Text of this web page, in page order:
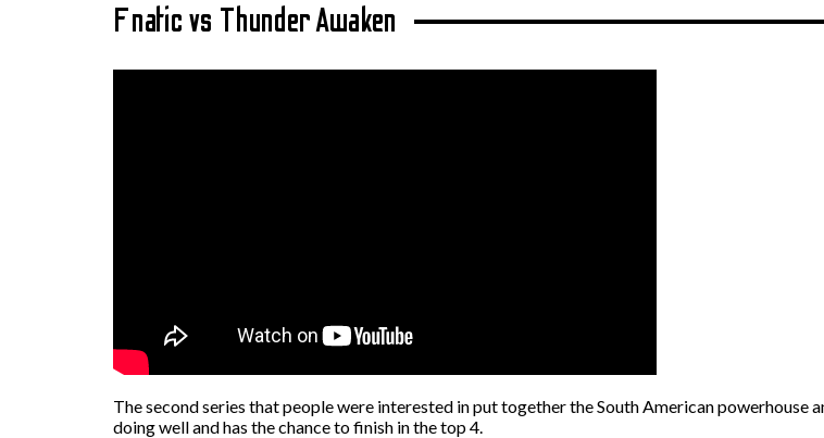
Fnatic vs Thunder Awaken
The second series that people were interested in put together the South American powerhouse
doing well and has the chance to finish in the top 4.